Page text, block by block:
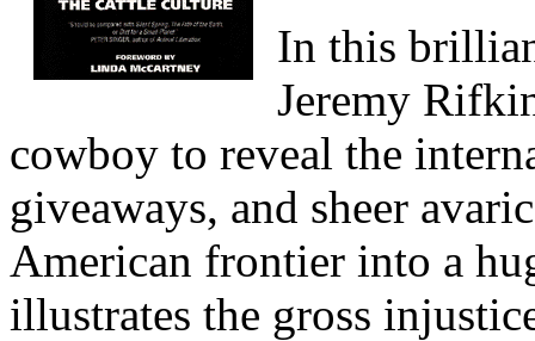
In this
Jeremy
cowboy to reveal the
giveaways, and sheer
American frontier into a
illustrates the gross